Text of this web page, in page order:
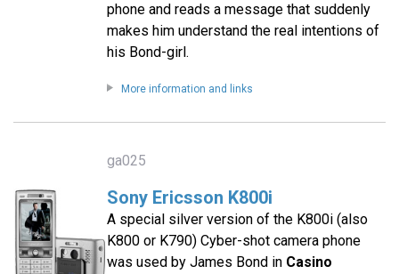
phone and reads a message that suddenly
makes him understand the real intentions of
his Bond-girl.
More information and links
ga025
Sony Ericsson K800i
A special silver version of the K800i (also
K800 or K790) Cyber-shot camera phone
was used by James Bond in Casino